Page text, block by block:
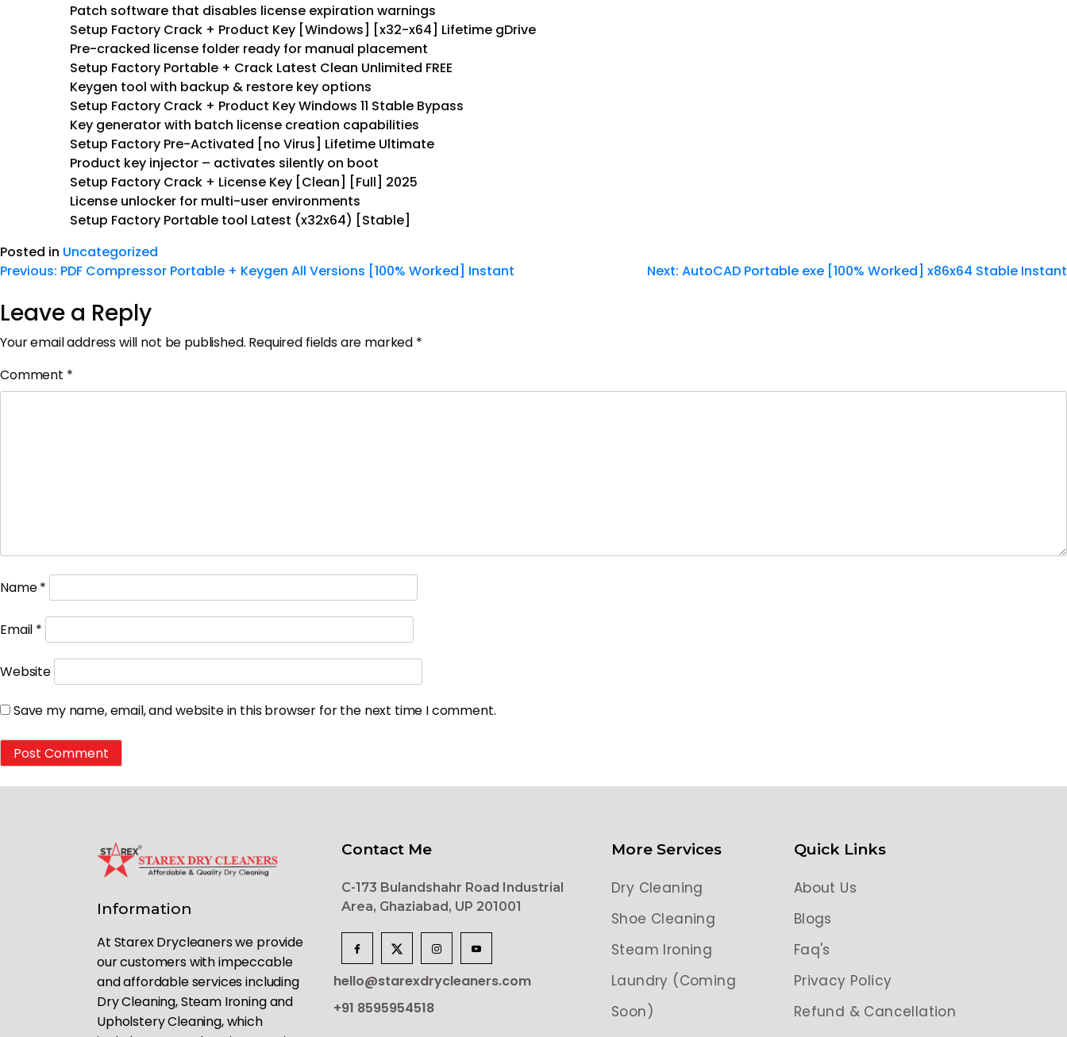
Patch software that disables license expiration warnings
Setup Factory Crack + Product Key [Windows] [x32-x64] Lifetime gDrive
Pre-cracked license folder ready for manual placement
Setup Factory Portable + Crack Latest Clean Unlimited FREE
Keygen tool with backup & restore key options
Setup Factory Crack + Product Key Windows 11 Stable Bypass
Key generator with batch license creation capabilities
Setup Factory Pre-Activated [no Virus] Lifetime Ultimate
Product key injector – activates silently on boot
Setup Factory Crack + License Key [Clean] [Full] 2025
License unlocker for multi-user environments
Setup Factory Portable tool Latest (x32x64) [Stable]
Posted in Uncategorized
Previous: PDF Compressor Portable + Keygen All Versions [100% Worked] Instant Next: AutoCAD Portable exe [100% Worked] x86x64 Stable Instant
Leave a Reply
Your email address will not be published. Required fields are marked *
Comment *
Name*
Email *
Website
Save my name, email, and website in this browser for the next time I comment.
Information
At Starex Drycleaners we provide
our customers with impeccable
and affordable services including
Dry Cleaning, Steam Ironing and
Upholstery Cleaning, which
Contact Me
C-173 Bulandshahr Road Industrial
Area, Ghaziabad, UP 201001
hello@starexdrycleaners.com
+91 8595954518
More Services
Dry Cleaning
Shoe Cleaning
Steam Ironing
Laundry (Coming
Soon)
Quick Links
About Us
Blogs
Faq's
Privacy Policy
Refund & Cancellation